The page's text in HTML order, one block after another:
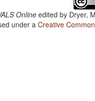
Onlineedited by Dryer,
under aCreative